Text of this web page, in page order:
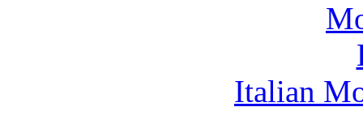
Italian